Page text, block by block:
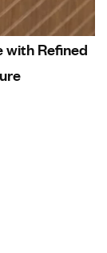
with Refined